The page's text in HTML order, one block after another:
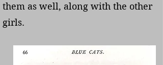
them as well, along with the other
girls.